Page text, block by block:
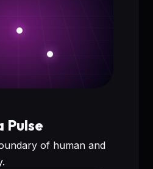
Pulse
of human and